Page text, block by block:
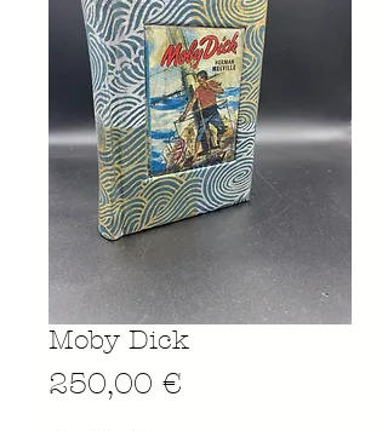
Moby Dick
250,00 €